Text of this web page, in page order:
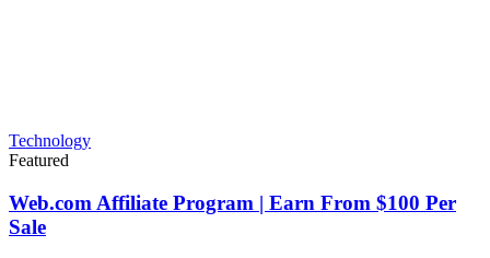
Technology
Featured
Web.com Affiliate Program | Earn From $100 Per
Sale